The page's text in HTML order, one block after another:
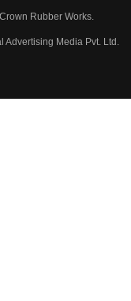
Crown Rubber Works.
Advertising Media Pvt. Ltd.